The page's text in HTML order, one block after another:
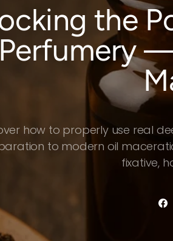
the
Perfumery
how to properly use real
to modern oil
fixative,